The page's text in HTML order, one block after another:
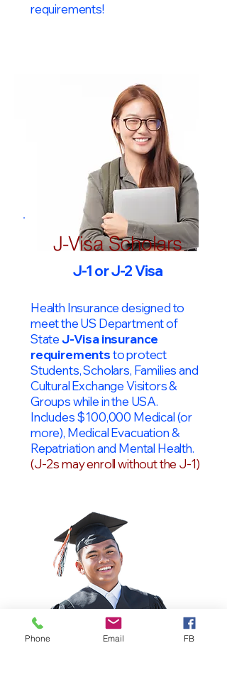
requirements!​
J-Visa Scholars
J-1 or J-2 Visa
Health Insurance designed to
meet the US Department of
StateJ-Visa insurance
requirementsto protect
Students, Scholars, Families and
Cultural Exchange Visitors &
Groups while in the USA.
Includes $100,000 Medical (or
more), Medical Evacuation &
Repatriation and Mental Health.
(J-2s may enroll without the J-1)
Phone Email FB